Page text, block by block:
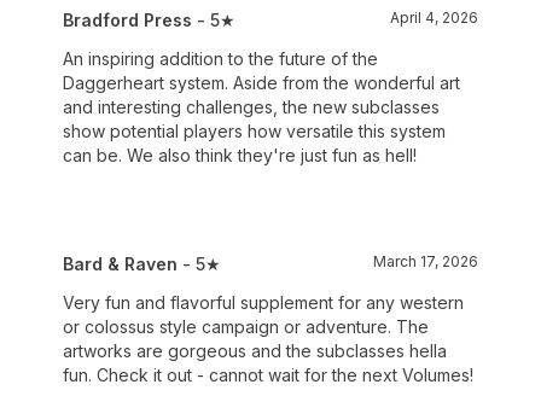
Bradford Press - 5★ April 4, 2026
An inspiring addition to the future of the
Daggerheart system. Aside from the wonderful art
and interesting challenges, the new subclasses
show potential players how versatile this system
can be. We also think they're just fun as hell!
Bard & Raven - 5★ March 17, 2026
Very fun and flavorful supplement for any western
or colossus style campaign or adventure. The
artworks are gorgeous and the subclasses hella
fun. Check it out - cannot wait for the next Volumes!